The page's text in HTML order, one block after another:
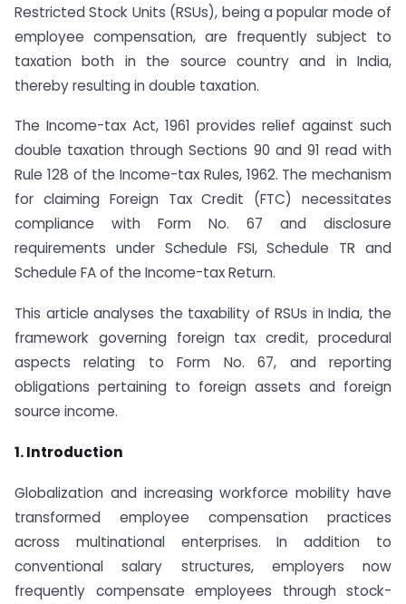
Restricted Stock Units (RSUs), being a popular mode of
employee compensation, are frequently subject to
taxation both in the source country and in India,
thereby resulting in double taxation.
The Income-tax Act, 1961 provides relief against such
double taxation through Sections 90 and 91 read with
Rule 128 of the Income-tax Rules, 1962. The mechanism
for claiming Foreign Tax Credit (FTC) necessitates
compliance with Form No. 67 and disclosure
requirements under Schedule FSI, Schedule TR and
Schedule FA of the Income-tax Return.
This article analyses the taxability of RSUs in India, the
framework governing foreign tax credit, procedural
aspects relating to Form No. 67, and reporting
obligations pertaining to foreign assets and foreign
source income.
1. Introduction
Globalization and increasing workforce mobility have
transformed employee compensation practices
across multinational enterprises. In addition to
conventional salary structures, employers now
frequently compensate employees through stock-